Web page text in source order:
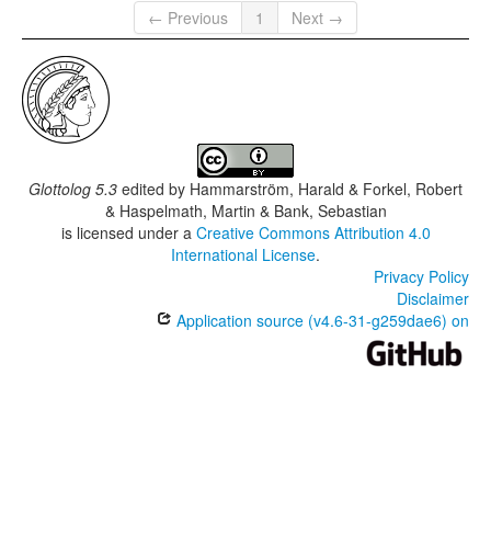
← Previous
1 Next →
Glottolog 5.3 edited by Hammarström, Harald & Forkel, Robert
& Haspelmath, Martin & Bank, Sebastian
is licensed under a Creative Commons Attribution 4.0
International License.
Privacy Policy
Disclaimer
Application source (v4.6-31-g259dae6) on